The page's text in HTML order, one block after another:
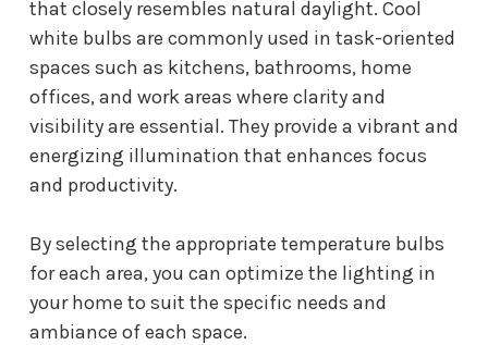
that closely resembles natural daylight. Cool
white bulbs are commonly used in task-oriented
spaces such as kitchens, bathrooms, home
offices, and work areas where clarity and
visibility are essential. They provide a vibrant and
energizing illumination that enhances focus
and productivity.
By selecting the appropriate temperature bulbs
for each area, you can optimize the lighting in
your home to suit the specific needs and
ambiance of each space.